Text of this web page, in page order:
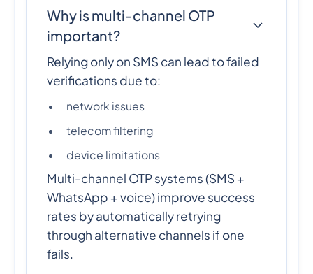
Why is multi-channel OTP
important?
Relying only on SMS can lead to failed
verifications due to:
network issues
telecom filtering
device limitations
Multi-channel OTP systems (SMS +
WhatsApp + voice) improve success
rates by automatically retrying
through alternative channels if one
fails.